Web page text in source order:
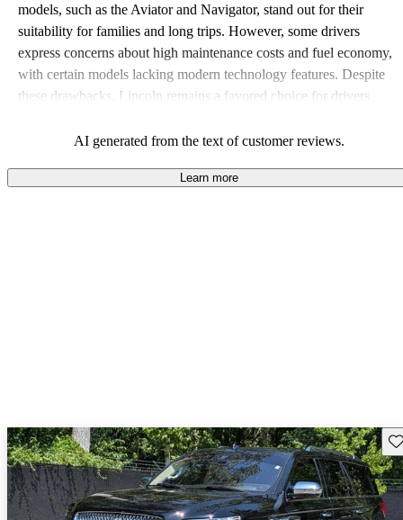
models, such as the Aviator and Navigator, stand out for their
suitability for families and long trips. However, some drivers
express concerns about high maintenance costs and fuel economy,
with certain models lacking modern technology features. Despite
these drawbacks, Lincoln remains a favored choice for drivers
AI generated from the text of customer reviews.
Learn more